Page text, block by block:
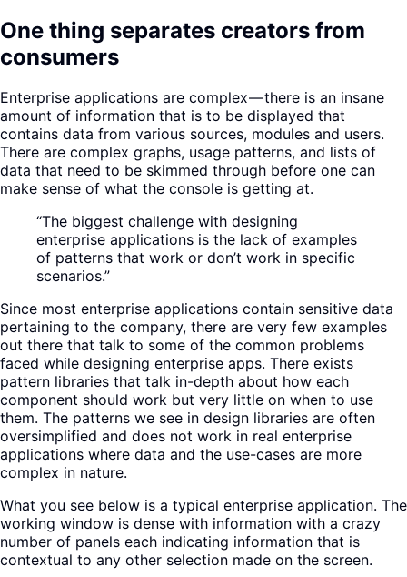
One thing separates creators from
consumers
Enterprise applications are complex — there is an insane
amount of information that is to be displayed that
contains data from various sources, modules and users.
There are complex graphs, usage patterns, and lists of
data that need to be skimmed through before one can
make sense of what the console is getting at.
“The biggest challenge with designing
enterprise applications is the lack of examples
of patterns that work or don’t work in specific
scenarios.”
Since most enterprise applications contain sensitive data
pertaining to the company, there are very few examples
out there that talk to some of the common problems
faced while designing enterprise apps. There exists
pattern libraries that talk in-depth about how each
component should work but very little on when to use
them. The patterns we see in design libraries are often
oversimplified and does not work in real enterprise
applications where data and the use-cases are more
complex in nature.
What you see below is a typical enterprise application. The
working window is dense with information with a crazy
number of panels each indicating information that is
contextual to any other selection made on the screen.